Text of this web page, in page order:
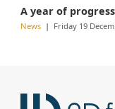
News Friday 19